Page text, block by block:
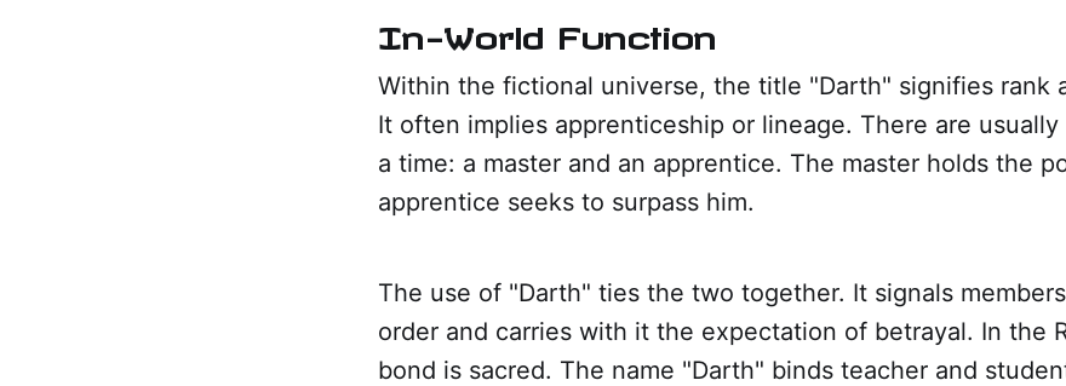
In-World Function
Within the fictional universe, the title "Darth" signifies rank
It often implies apprenticeship or lineage. There are
a time: a master and an apprentice. The master holds the
apprentice seeks to surpass him.
The use of "Darth" ties the two together. It signals
order and carries with it the expectation of betrayal. In the
bond is sacred. The name "Darth" binds teacher and